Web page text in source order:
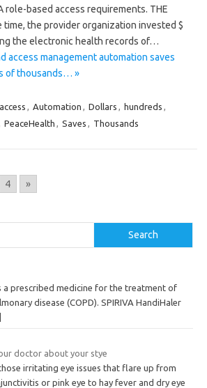
role-based access requirements. THE
time, the provider organization invested $
the electronic health records of…
access management automation saves
of thousands… »
access , Automation , Dollars , hundreds ,
PeaceHealth , Saves , Thousands
4 »
Search
a prescribed medicine for the treatment of
disease (COPD). SPIRIVA HandiHaler
doctor about your stye
irritating eye issues that flare up from
or pink eye to hay fever and dry eye